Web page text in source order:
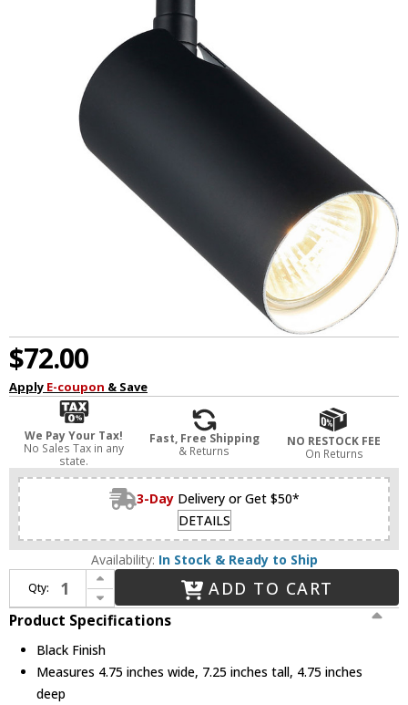
$72.00
Apply E-coupon & Save
We Pay Your Tax!
No Sales Tax in any
state.
Fast, Free Shipping
& Returns
NO RESTOCK FEE
On Returns
3-Day Delivery or Get $50*
DETAILS
Availability: In Stock & Ready to Ship
Qty:
Increase Quantity of Dainolite STY-71SPT-MB Stanly Contemporary Black Halogen Spotlight Flush Lighting
Decrease Quantity of Dainolite STY-71SPT-MB Stanly Contemporary Black Halogen Spotlight Flush Lighting
ADD TO CART
Product Specifications
Black Finish
Measures 4.75 inches wide, 7.25 inches tall, 4.75 inches
deep